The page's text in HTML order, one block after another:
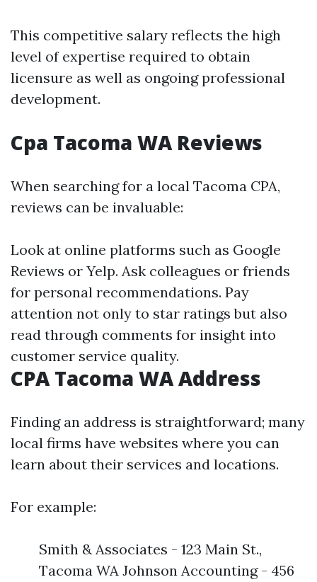
This competitive salary reflects the high
level of expertise required to obtain
licensure as well as ongoing professional
development.
Cpa Tacoma WA Reviews
When searching for a local Tacoma CPA,
reviews can be invaluable:
Look at online platforms such as Google
Reviews or Yelp. Ask colleagues or friends
for personal recommendations. Pay
attention not only to star ratings but also
read through comments for insight into
customer service quality.
CPA Tacoma WA Address
Finding an address is straightforward; many
local firms have websites where you can
learn about their services and locations.
For example:
Smith & Associates - 123 Main St.,
Tacoma WA Johnson Accounting - 456